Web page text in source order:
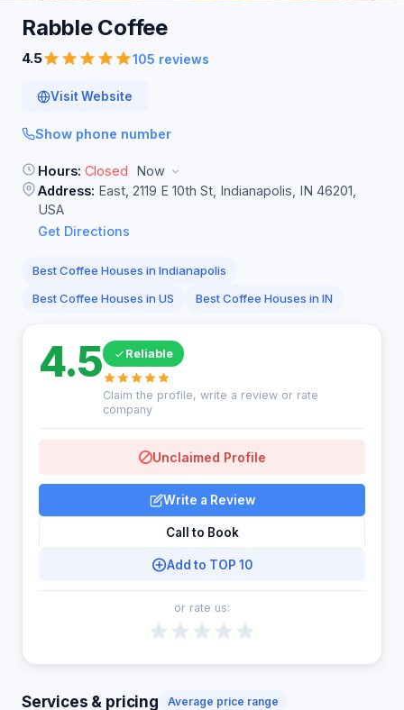
Rabble Coffee
4.5 105 reviews
Visit Website
Show phone number
Hours: Closed
Now
Address: East, 2119 E 10th St, Indianapolis, IN 46201,
USA
Get Directions
Best Coffee Houses in Indianapolis
Best Coffee Houses in US
Best Coffee Houses in IN
4.5 Reliable
Claim the profile, write a review or rate
company
Unclaimed Profile
Write a Review
Call to Book
Add to TOP 10
or rate us:
Services & pricing Average price range